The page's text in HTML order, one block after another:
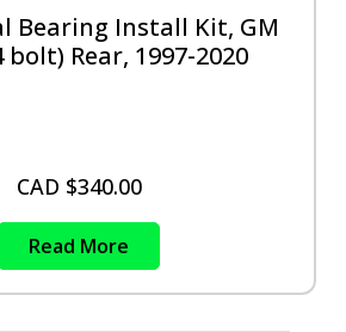
Bearing Install Kit, GM
bolt) Rear, 1997-2020
CAD $340.00
Read More